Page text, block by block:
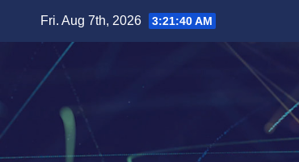
Fri. Aug 7th, 2026 3:21:41 AM